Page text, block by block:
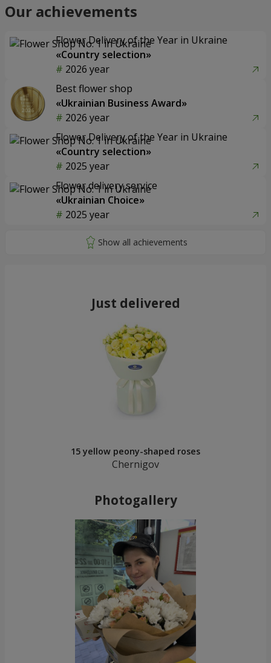
Our achievements
Flower Delivery of the Year in Ukraine
«Country selection»
2026 year
Best flower shop
«Ukrainian Business Award»
2026 year
Flower Delivery of the Year in Ukraine
«Country selection»
2025 year
Flower delivery service
«Ukrainian Choice»
2025 year
Just delivered
15 yellow peony-shaped roses
Chernigov
Photogallery